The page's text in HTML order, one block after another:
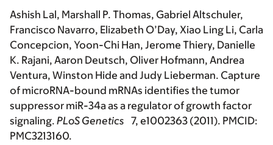
Ashish Lal, Marshall P. Thomas, Gabriel Altschuler,
Francisco Navarro, Elizabeth O’Day, Xiao Ling Li, Carla
Concepcion, Yoon-Chi Han, Jerome Thiery, Danielle
K. Rajani, Aaron Deutsch, Oliver Hofmann, Andrea
Ventura, Winston Hide and Judy Lieberman. Capture
of microRNA-bound mRNAs identifies the tumor
suppressor miR-34a as a regulator of growth factor
signaling. PLoS Genetics 7, e1002363 (2011). PMCID:
PMC3213160.